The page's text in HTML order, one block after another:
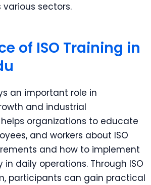
various sectors.
of ISO Training in
an important role in
and industrial
organizations to educate
and workers about ISO
and how to implement
daily operations. Through ISO
participants can gain practical